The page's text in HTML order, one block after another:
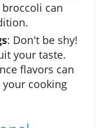
can
: Don't be shy!
your taste.
flavors can
cooking